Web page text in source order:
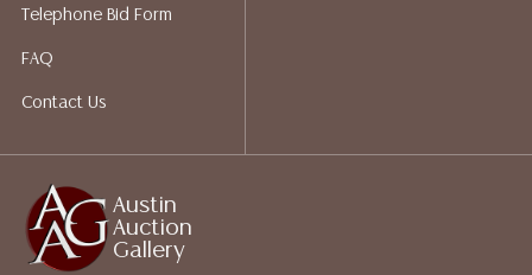
Austin
Auction
Gallery
Telephone Bid Form
FAQ
Contact Us